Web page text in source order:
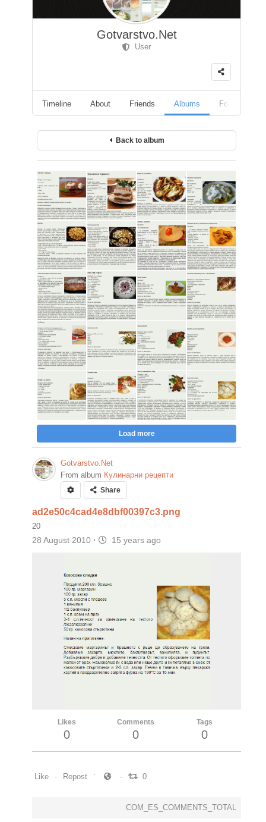
Gotvarstvo.Net
User
Timeline About Friends Albums Followers
Back to album
Load more
Gotvarstvo.Net
From album Кулинарни рецепти
Share
ad2e50c4cad4e8dbf00397c3.png
20
28 August 2010 · 15 years ago
Likes
0
Comments
0
Tags
0
Like Repost 0
COM_ES_COMMENTS_TOTAL